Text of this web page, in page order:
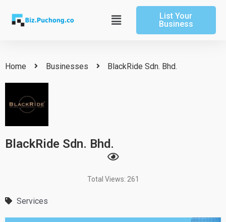
content
Main
Menu
List Your
Business
Home Businesses BlackRide Sdn. Bhd.
BlackRide Sdn. Bhd.
Total Views: 261
Services